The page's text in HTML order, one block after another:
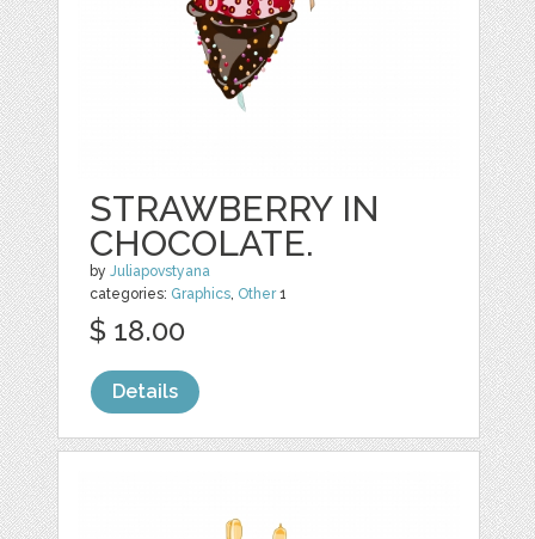
STRAWBERRY IN
CHOCOLATE.
byJuliapovstyana
categories: Graphics, Other1
$ 18.00
Details